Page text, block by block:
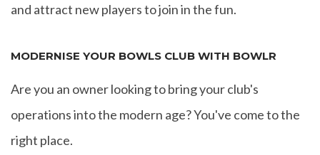
and attract new players to join in the fun.
MODERNISE YOUR BOWLS CLUB WITH BOWLR
Are you an owner looking to bring your club's
operations into the modern age? You've come to the
right place.